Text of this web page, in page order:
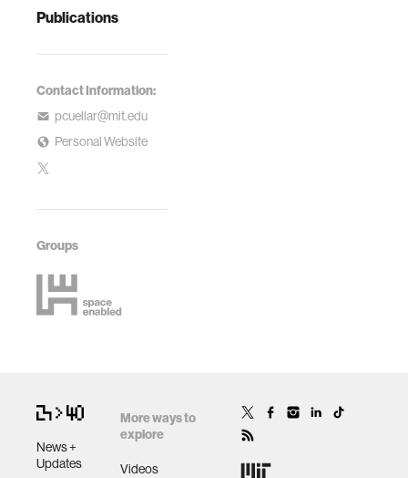
Publications
Contact Information:
pcuellar@mit.edu
Personal Website
Groups
News +
Updates
More ways to
explore
Videos